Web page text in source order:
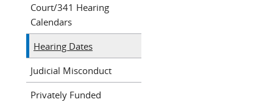
Court/341 Hearing
Calendars
Hearing Dates
Judicial Misconduct
Privately Funded